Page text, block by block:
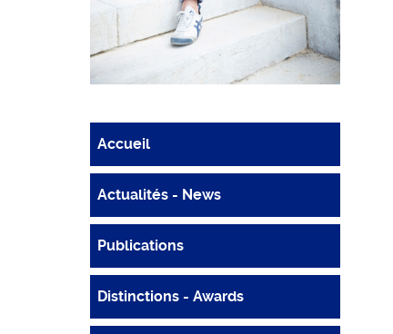
Accueil
Actualités - News
Publications
Distinctions - Awards